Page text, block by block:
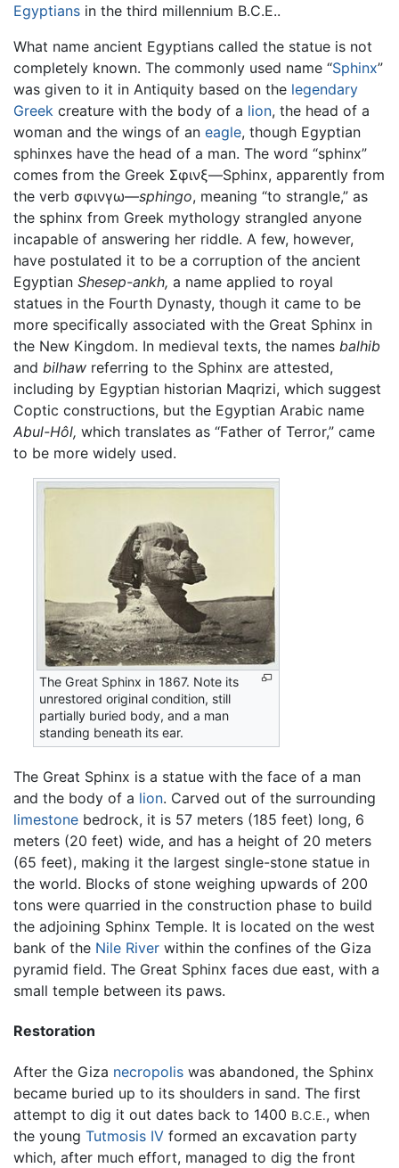
Egyptians in the third millennium B.C.E..
What name ancient Egyptians called the statue is not
completely known. The commonly used name “Sphinx”
was given to it in Antiquity based on the legendary
Greek creature with the body of a lion, the head of a
woman and the wings of an eagle, though Egyptian
sphinxes have the head of a man. The word “sphinx”
comes from the Greek Σφινξ—Sphinx, apparently from
the verb σφινγω—sphingo, meaning “to strangle,” as
the sphinx from Greek mythology strangled anyone
incapable of answering her riddle. A few, however,
have postulated it to be a corruption of the ancient
Egyptian Shesep-ankh, a name applied to royal
statues in the Fourth Dynasty, though it came to be
more specifically associated with the Great Sphinx in
the New Kingdom. In medieval texts, the names balhib
and bilhaw referring to the Sphinx are attested,
including by Egyptian historian Maqrizi, which suggest
Coptic constructions, but the Egyptian Arabic name
Abul-Hôl, which translates as “Father of Terror,” came
to be more widely used.
The Great Sphinx in 1867. Note its
unrestored original condition, still
partially buried body, and a man
standing beneath its ear.
The Great Sphinx is a statue with the face of a man
and the body of a lion. Carved out of the surrounding
limestone bedrock, it is 57 meters (185 feet) long, 6
meters (20 feet) wide, and has a height of 20 meters
(65 feet), making it the largest single-stone statue in
the world. Blocks of stone weighing upwards of 200
tons were quarried in the construction phase to build
the adjoining Sphinx Temple. It is located on the west
bank of the Nile River within the confines of the Giza
pyramid field. The Great Sphinx faces due east, with a
small temple between its paws.
Restoration
After the Giza necropolis was abandoned, the Sphinx
became buried up to its shoulders in sand. The first
attempt to dig it out dates back to 1400 B.C.E., when
the young Tutmosis IV formed an excavation party
which, after much effort, managed to dig the front